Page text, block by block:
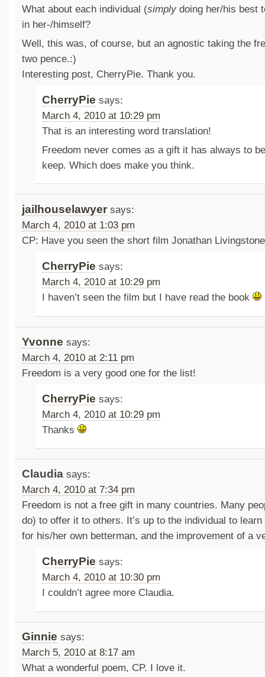
What about each individual (simplydoing her/his best
in her-/himself?
Well, this was, of course, but an agnostic taking the
two pence.:)
Interesting post, CherryPie. Thank you.
CherryPie says:
March 4, 2010 at 10:29 pm
That is an interesting word translation!
Freedom never comes as a gift it has always to
keep. Which does make you think.
jailhouselawyer says:
March 4, 2010 at 1:03 pm
CP: Have you seen the short film Jonathan
CherryPie says:
March 4, 2010 at 10:29 pm
I haven’t seen the film but I have read the book
Yvonne says:
March 4, 2010 at 2:11 pm
Freedom is a very good one for the list!
CherryPie says:
March 4, 2010 at 10:29 pm
Thanks
Claudia says:
March 4, 2010 at 7:34 pm
Freedom is not a free gift in many countries. Many
do) to offer it to others. It’s up to the individual to
for his/her own betterman, and the improvement of a
CherryPie says:
March 4, 2010 at 10:30 pm
I couldn’t agree more Claudia.
Ginnie says:
March 5, 2010 at 8:17 am
What a wonderful poem, CP. I love it.